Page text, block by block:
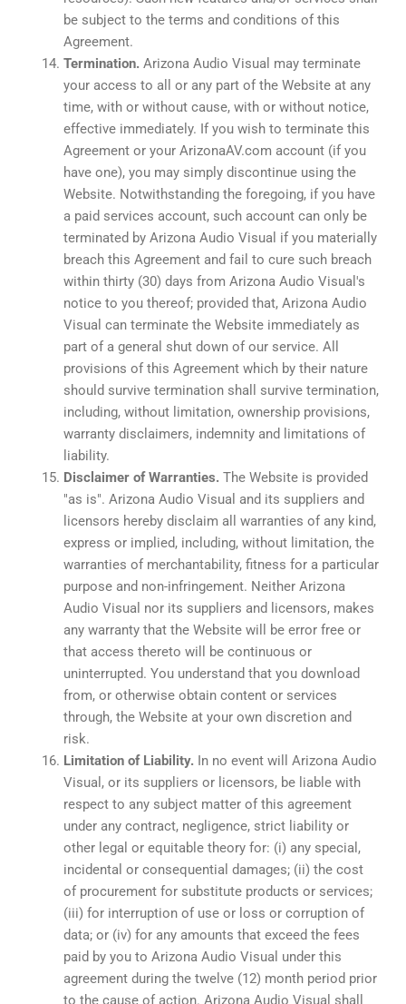
be subject to the terms and conditions of this
Agreement.
Termination. Arizona Audio Visual may terminate
your access to all or any part of the Website at any
time, with or without cause, with or without notice,
effective immediately. If you wish to terminate this
Agreement or your ArizonaAV.com account (if you
have one), you may simply discontinue using the
Website. Notwithstanding the foregoing, if you have
a paid services account, such account can only be
terminated by Arizona Audio Visual if you materially
breach this Agreement and fail to cure such breach
within thirty (30) days from Arizona Audio Visual's
notice to you thereof; provided that, Arizona Audio
Visual can terminate the Website immediately as
part of a general shut down of our service. All
provisions of this Agreement which by their nature
should survive termination shall survive termination,
including, without limitation, ownership provisions,
warranty disclaimers, indemnity and limitations of
liability.
Disclaimer of Warranties. The Website is provided
"as is". Arizona Audio Visual and its suppliers and
licensors hereby disclaim all warranties of any kind,
express or implied, including, without limitation, the
warranties of merchantability, fitness for a particular
purpose and non-infringement. Neither Arizona
Audio Visual nor its suppliers and licensors, makes
any warranty that the Website will be error free or
that access thereto will be continuous or
uninterrupted. You understand that you download
from, or otherwise obtain content or services
through, the Website at your own discretion and
risk.
Limitation of Liability. In no event will Arizona Audio
Visual, or its suppliers or licensors, be liable with
respect to any subject matter of this agreement
under any contract, negligence, strict liability or
other legal or equitable theory for: (i) any special,
incidental or consequential damages; (ii) the cost
of procurement for substitute products or services;
(iii) for interruption of use or loss or corruption of
data; or (iv) for any amounts that exceed the fees
paid by you to Arizona Audio Visual under this
agreement during the twelve (12) month period prior
to the cause of action. Arizona Audio Visual shall